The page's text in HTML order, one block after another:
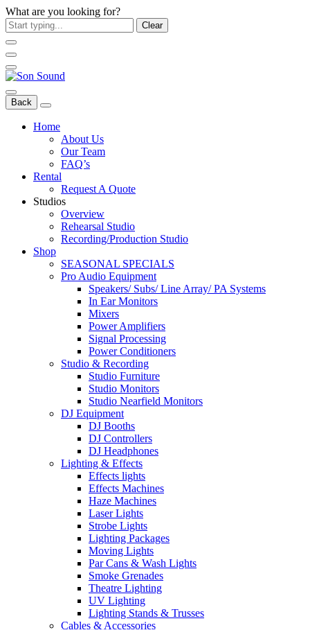
What are you looking for?
Clear
Back
Home
About Us
Our Team
FAQ’s
Rental
Request A Quote
Studios
Overview
Rehearsal Studio
Recording/Production Studio
Shop
SEASONAL SPECIALS
Pro Audio Equipment
Speakers/ Subs/ Line Array/ PA Systems
In Ear Monitors
Mixers
Power Amplifiers
Signal Processing
Power Conditioners
Studio & Recording
Studio Furniture
Studio Monitors
Studio Nearfield Monitors
DJ Equipment
DJ Booths
DJ Controllers
DJ Headphones
Lighting & Effects
Effects lights
Effects Machines
Haze Machines
Laser Lights
Strobe Lights
Lighting Packages
Moving Lights
Par Cans & Wash Lights
Smoke Grenades
Theatre Lighting
UV Lighting
Lighting Stands & Trusses
Cables & Accessories